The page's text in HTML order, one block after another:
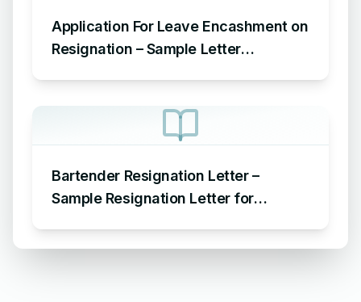
Application For Leave Encashment on
Resignation – Sample Letter
Bartender Resignation Letter –
Sample Resignation Letter for